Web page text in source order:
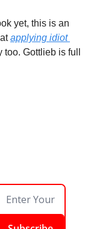
yet, this is an
applying idiot
Gottlieb is full